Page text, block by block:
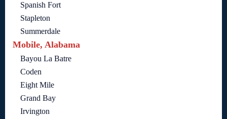
Spanish Fort
Stapleton
Summerdale
Mobile, Alabama
Bayou La Batre
Coden
Eight Mile
Grand Bay
Irvington